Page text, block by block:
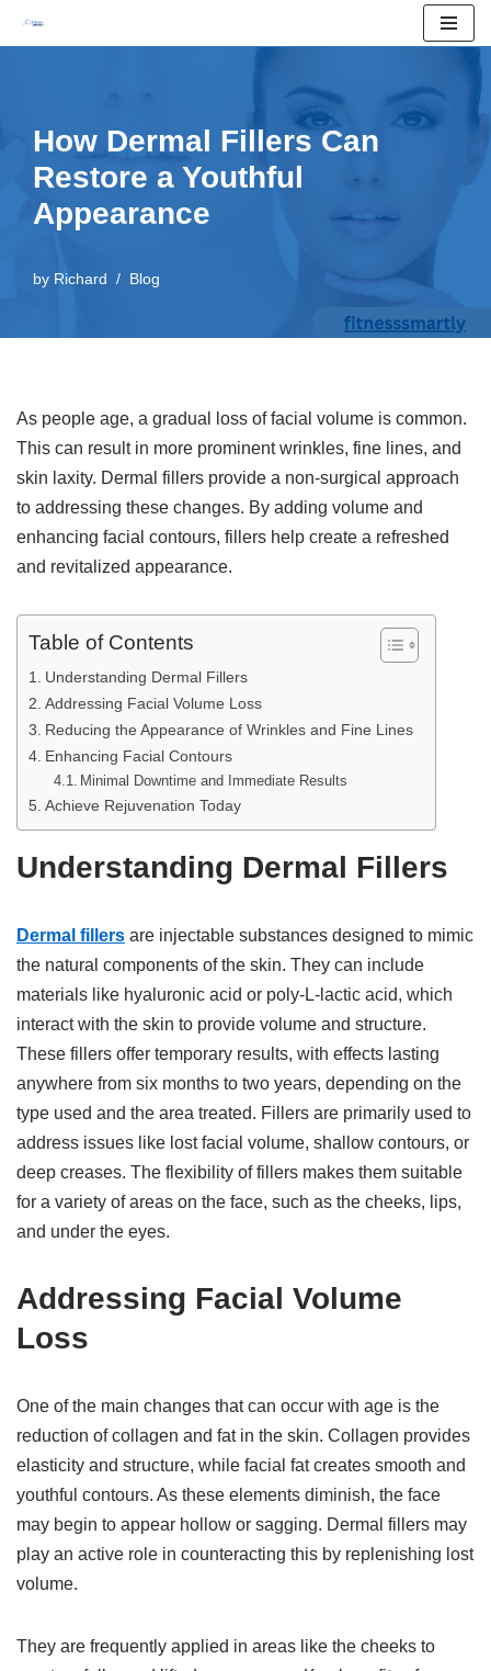
How Dermal Fillers Can
Restore a Youthful
Appearance
by Richard Blog
As people age, a gradual loss of facial volume is common.
This can result in more prominent wrinkles, fine lines, and
skin laxity. Dermal fillers provide a non-surgical approach
to addressing these changes. By adding volume and
enhancing facial contours, fillers help create a refreshed
and revitalized appearance.
Table of Contents
Understanding Dermal Fillers
Addressing Facial Volume Loss
Reducing the Appearance of Wrinkles and Fine Lines
Enhancing Facial Contours
Minimal Downtime and Immediate Results
Achieve Rejuvenation Today
Understanding Dermal Fillers
Dermal fillers are injectable substances designed to mimic
the natural components of the skin. They can include
materials like hyaluronic acid or poly-L-lactic acid, which
interact with the skin to provide volume and structure.
These fillers offer temporary results, with effects lasting
anywhere from six months to two years, depending on the
type used and the area treated. Fillers are primarily used to
address issues like lost facial volume, shallow contours, or
deep creases. The flexibility of fillers makes them suitable
for a variety of areas on the face, such as the cheeks, lips,
and under the eyes.
Addressing Facial Volume
Loss
One of the main changes that can occur with age is the
reduction of collagen and fat in the skin. Collagen provides
elasticity and structure, while facial fat creates smooth and
youthful contours. As these elements diminish, the face
may begin to appear hollow or sagging. Dermal fillers may
play an active role in counteracting this by replenishing lost
volume.
They are frequently applied in areas like the cheeks to